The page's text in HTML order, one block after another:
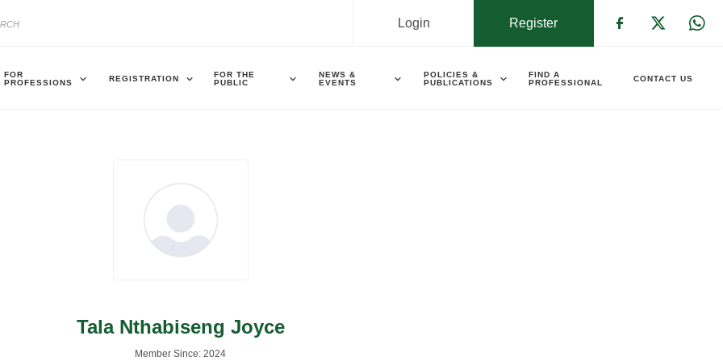
Register
Login
FOR
PROFESSIONS
REGISTRATION
FOR THE
PUBLIC
NEWS &
EVENTS
POLICIES &
PUBLICATIONS
FIND A
PROFESSIONAL
CONTACT US
Tala Nthabiseng Joyce
Member Since: 2024